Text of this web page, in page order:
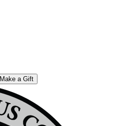
Make a Gift